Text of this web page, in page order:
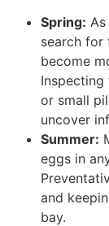
Spring:
search for
become
or small
uncover
Summer:
eggs in
and
bay.